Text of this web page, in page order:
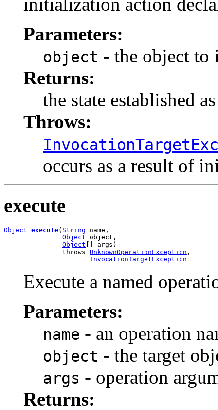
Parameters:
object - the object to
Returns:
the state established
Throws:
occurs as a result of
execute
Object execute( String name,
Object object,
Object [] args)
               throws
UnknownOperationException ,
InvocationTargetException
Execute a named
Parameters:
name - an operation
object - the target
args - operation
Returns: